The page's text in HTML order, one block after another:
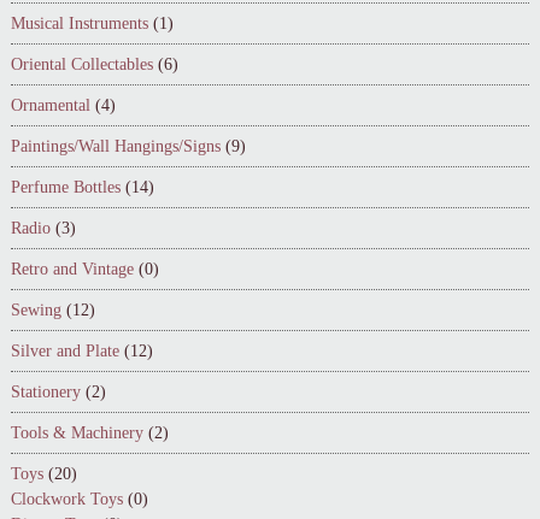
Musical Instruments (1)
Oriental Collectables (6)
Ornamental (4)
Paintings/Wall Hangings/Signs (9)
Perfume Bottles (14)
Radio (3)
Retro and Vintage (0)
Sewing (12)
Silver and Plate (12)
Stationery (2)
Tools & Machinery (2)
Toys (20)
Clockwork Toys (0)